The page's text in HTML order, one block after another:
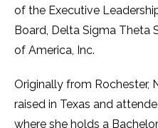
of the Executive
Board, Delta Sigma Theta
of America, Inc.
Originally from Rochester,
raised in Texas and
where she holds a